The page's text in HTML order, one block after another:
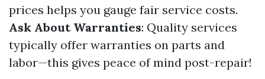
prices helps you gauge fair service costs.
Ask About Warranties: Quality services
typically offer warranties on parts and
labor—this gives peace of mind post-repair!